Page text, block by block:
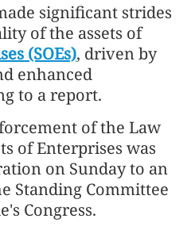
significant strides
of the assets of
(SOEs), driven by
enhanced
to a report.
of the Law
of Enterprises was
on Sunday to an
Standing Committee
Congress.